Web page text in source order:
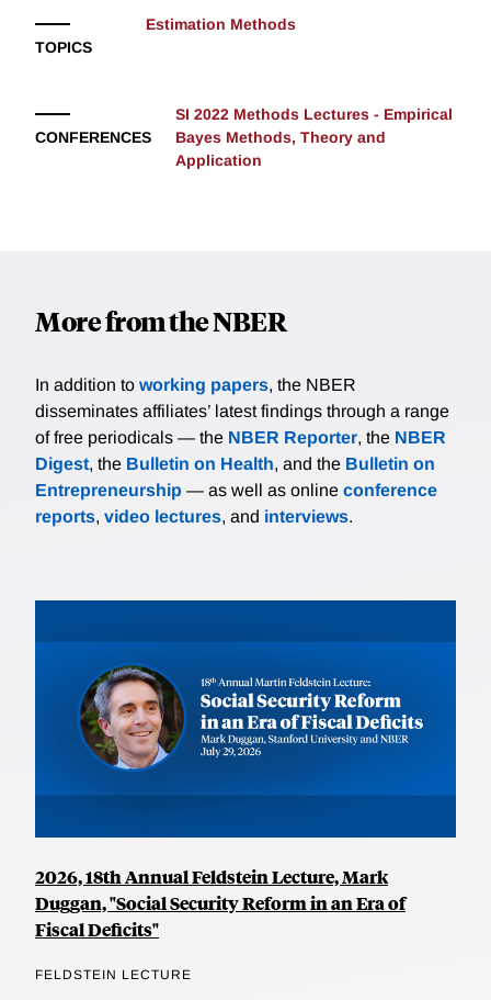
TOPICS
Estimation Methods
CONFERENCES
SI 2022 Methods Lectures - Empirical
Bayes Methods, Theory and
Application
More from the NBER
In addition to working papers, the NBER
disseminates affiliates’ latest findings through a range
of free periodicals — the NBER Reporter, the NBER
Digest, the Bulletin on Health, and the Bulletin on
Entrepreneurship — as well as online conference
reports, video lectures, and interviews.
2026, 18th Annual Feldstein Lecture, Mark
Duggan, "Social Security Reform in an Era of
Fiscal Deficits"
FELDSTEIN LECTURE